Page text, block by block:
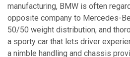
manufacturing, BMW is often
opposite company to Mercedes-
50/50 weight distribution, and
a sporty car that lets driver
a nimble handling and chassis